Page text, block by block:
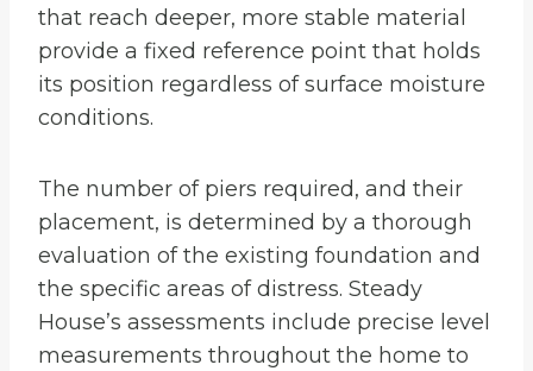
that reach deeper, more stable material
provide a fixed reference point that holds
its position regardless of surface moisture
conditions.
The number of piers required, and their
placement, is determined by a thorough
evaluation of the existing foundation and
the specific areas of distress. Steady
House’s assessments include precise level
measurements throughout the home to